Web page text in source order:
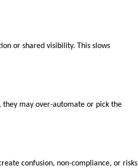
or shared visibility. This slows
they may over-automate or pick the
confusion, non-compliance, or risks